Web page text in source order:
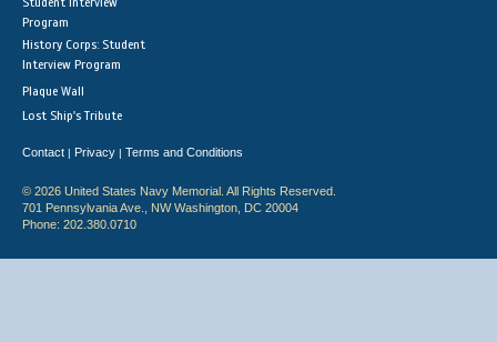
Program
History Corps: Student
Interview Program
Plaque Wall
Lost Ship's Tribute
Contact | Privacy | Terms and Conditions
© 2026 United States Navy Memorial. All Rights Reserved.
701 Pennsylvania Ave., NW Washington, DC 20004
Phone: 202.380.0710